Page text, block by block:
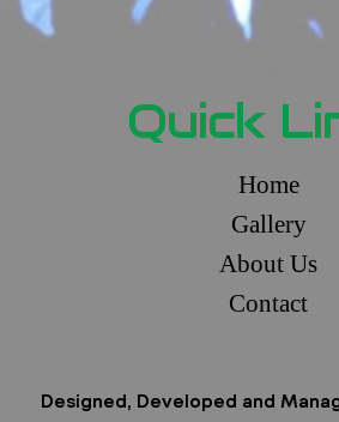
Quick
Home
Gallery
About Us
Contact
Designed, Developed and